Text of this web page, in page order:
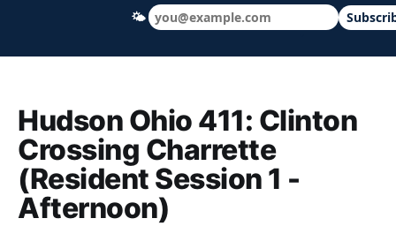
Hudson Ohio 411 — local news, schools
Hudson Ohio 411: Clinton
Crossing Charrette
(Resident Session 1 -
Afternoon)
🌤